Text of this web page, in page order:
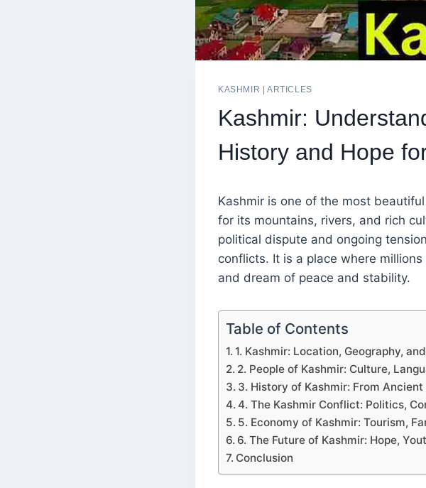
KASHMIR |ARTICLES
Kashmir:
History and Hope
Kashmir is one of the most
for its mountains, rivers, and rich
political dispute and ongoing
conflicts. It is a place where
and dream of peace and stability.
Table of Contents
1. Kashmir: Location, Geography,
2. People of Kashmir: Culture,
3. History of Kashmir: From
4. The Kashmir Conflict: Politics,
5. Economy of Kashmir: Tourism,
6. The Future of Kashmir: Hope,
Conclusion